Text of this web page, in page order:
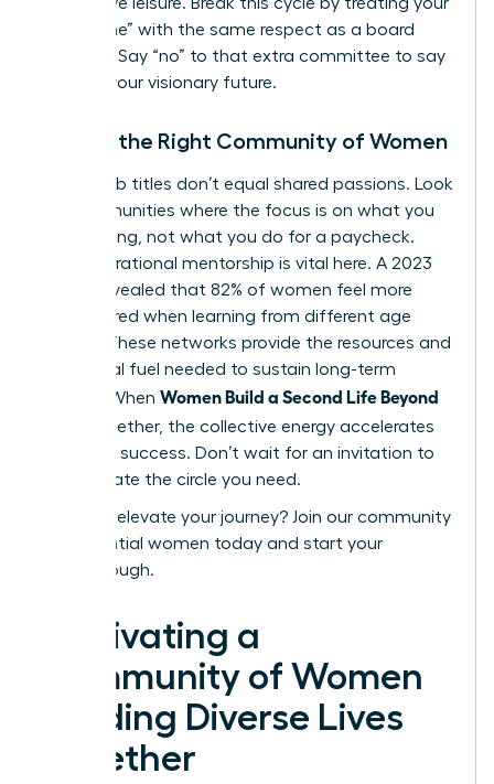
“build time” with the same respect as a board
meeting. Say “no” to that extra committee to say
“yes” to your visionary future.
Finding the Right Community of Women
Shared job titles don’t equal shared passions. Look
for communities where the focus is on what you
are creating, not what you do for a paycheck.
Intergenerational mentorship is vital here. A 2023
survey revealed that 82% of women feel more
empowered when learning from different age
groups. These networks provide the resources and
emotional fuel needed to sustain long-term
growth. When Women Build a Second Life Beyond
together, the collective energy accelerates
individual success. Don’t wait for an invitation to
lead. Create the circle you need.
Ready to elevate your journey? Join our community
of influential women today and start your
breakthrough.
Cultivating a
Community of Women
Building Diverse Lives
Together